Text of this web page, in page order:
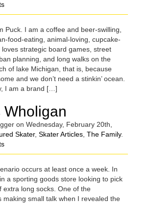
Puck. I am a coffee and beer-swilling,
food-eating, animal-loving, cupcake-
strategic board games, street
planning, and long walks on the
of lake Michigan, that is, because
and we don’t need a stinkin’ ocean.
I am a brand […]
Wholigan
on Wednesday, February 20th,
Skater, Skater Articles The Family.
occurs at least once a week. In
a sporting goods store looking to pick
extra long socks. One of the
making small talk when I revealed the